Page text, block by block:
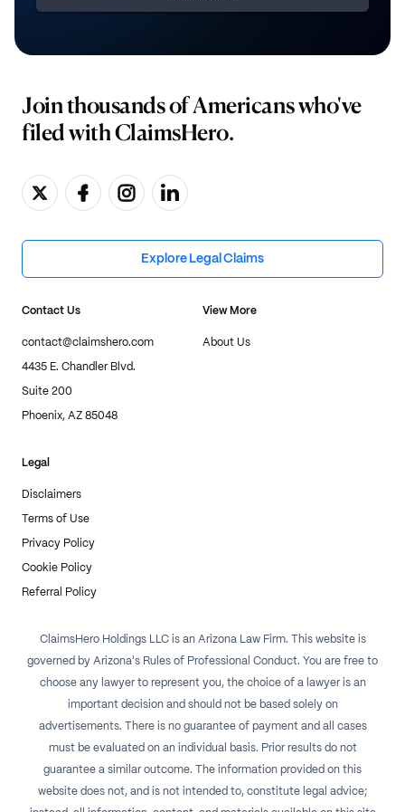
Join thousands of Americans who've
filed with ClaimsHero.
Explore Legal Claims
Contact Us
contact@claimshero.com
4435 E. Chandler Blvd.
Suite 200
Phoenix, AZ 85048
View More
About Us
Legal
Disclaimers
Terms of Use
Privacy Policy
Cookie Policy
Referral Policy
ClaimsHero Holdings LLC is an Arizona Law Firm. This website is
governed by Arizona's Rules of Professional Conduct. You are free to
choose any lawyer to represent you, the choice of a lawyer is an
important decision and should not be based solely on
advertisements. There is no guarantee of payment and all cases
must be evaluated on an individual basis. Prior results do not
guarantee a similar outcome. The information provided on this
website does not, and is not intended to, constitute legal advice;